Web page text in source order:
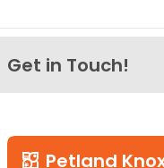
Get in Touch!
Petland